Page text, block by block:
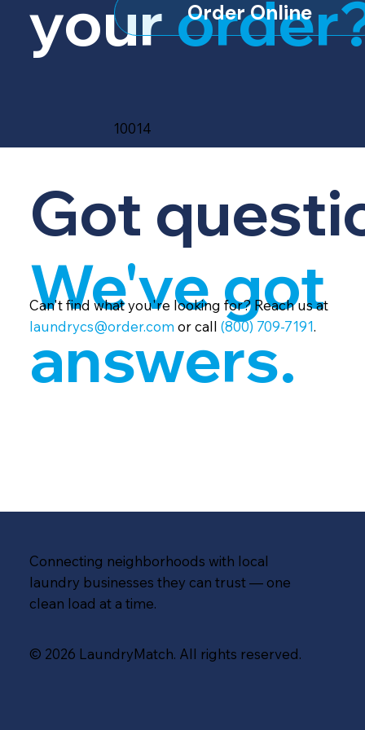
your Order Online
10014
Got
We've got
answers.
Can't find what you're looking for? Reach us at
laundrycs@order.com or call(800) 709-7191.
Connecting neighborhoods with local
laundry businesses they can trust — one
clean load at a time.
© 2026 LaundryMatch. All rights reserved.